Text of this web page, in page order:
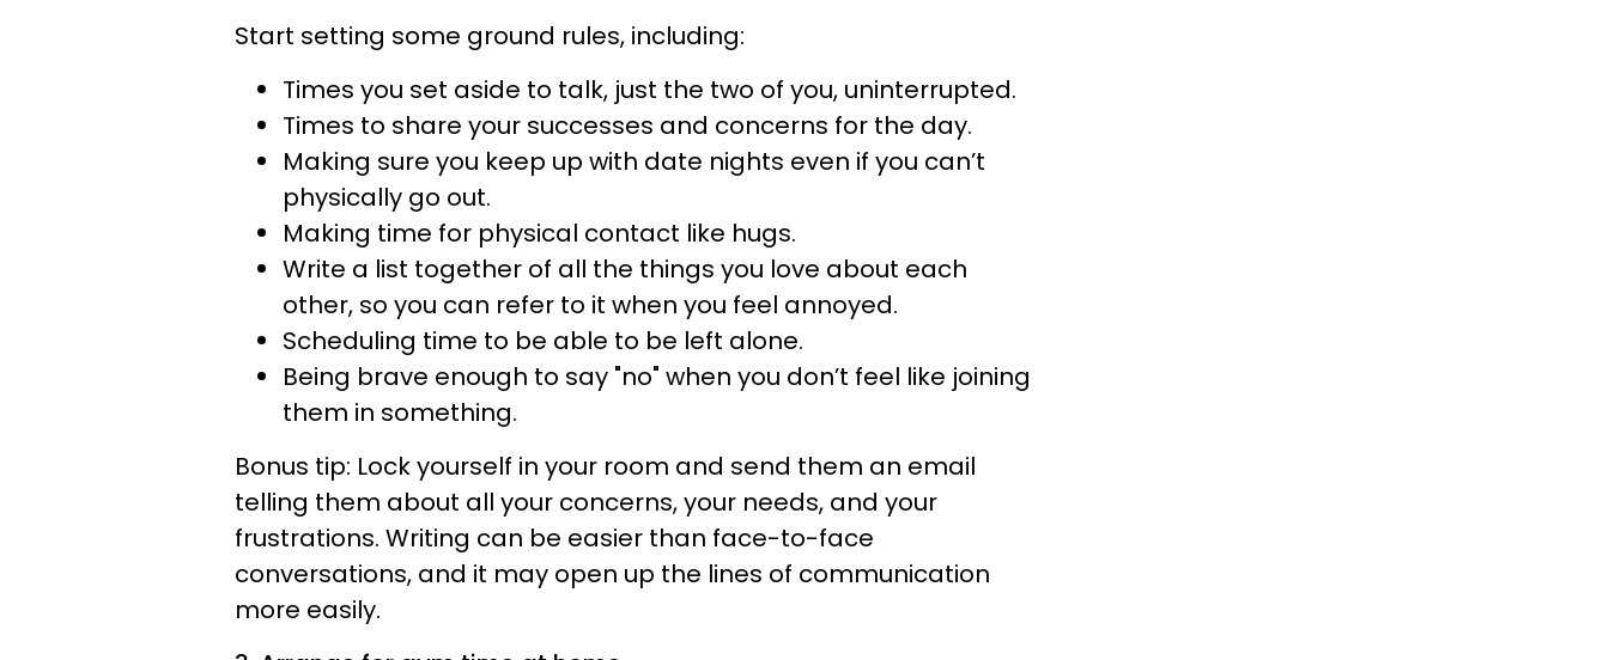
Start setting some ground rules, including:
Times you set aside to talk, just the two of you, uninterrupted.
Times to share your successes and concerns for the day.
Making sure you keep up with date nights even if you can’t
physically go out.
Making time for physical contact like hugs.
Write a list together of all the things you love about each
other, so you can refer to it when you feel annoyed.
Scheduling time to be able to be left alone.
Being brave enough to say "no" when you don’t feel like joining
them in something.
Bonus tip: Lock yourself in your room and send them an email
telling them about all your concerns, your needs, and your
frustrations. Writing can be easier than face-to-face
conversations, and it may open up the lines of communication
more easily.